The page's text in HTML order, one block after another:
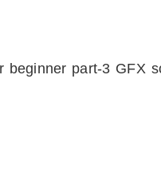
beginner part-3 GFX